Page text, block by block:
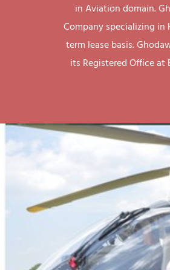
in Aviation domain.
Company specializing
term lease basis.
its Registered Office at